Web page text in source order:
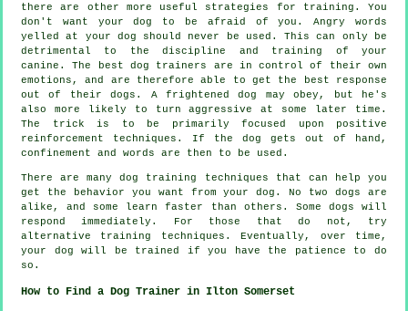
there are other more useful strategies for training. You
don't want your dog to be afraid of you. Angry words
yelled at your dog should never be used. This can only be
detrimental to the discipline and training of your
canine. The best dog trainers are in control of their own
emotions, and are therefore able to get the best response
out of their dogs. A frightened dog may obey, but he's
also more likely to turn aggressive at some later time.
The trick is to be primarily focused upon positive
reinforcement techniques. If the dog gets out of hand,
confinement and words are then to be used.
There are many dog training techniques that can help you
get the behavior you want from your dog. No two dogs are
alike, and some learn faster than others. Some dogs will
respond immediately. For those that do not, try
alternative training techniques. Eventually, over time,
your dog will be trained if you have the patience to do
so.
How to Find a Dog Trainer in Ilton Somerset